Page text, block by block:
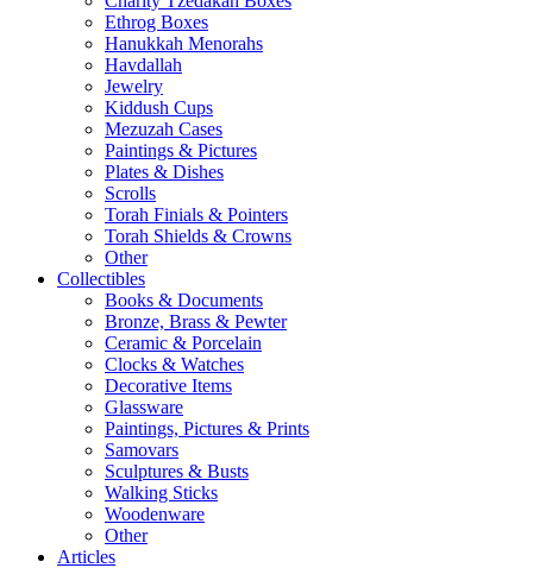
Ethrog Boxes
Hanukkah Menorahs
Havdallah
Jewelry
Kiddush Cups
Mezuzah Cases
Paintings & Pictures
Plates & Dishes
Scrolls
Torah Finials & Pointers
Torah Shields & Crowns
Other
Collectibles
Books & Documents
Bronze, Brass & Pewter
Ceramic & Porcelain
Clocks & Watches
Decorative Items
Glassware
Paintings, Pictures & Prints
Samovars
Sculptures & Busts
Walking Sticks
Woodenware
Other
Articles